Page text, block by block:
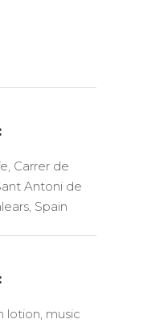
Carrer de
Antoni de
Spain
lotion, music